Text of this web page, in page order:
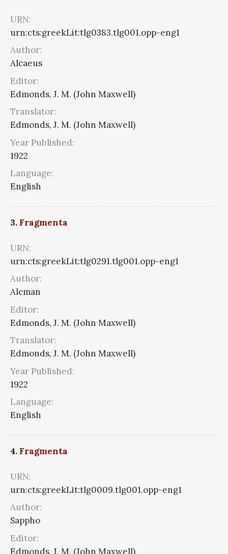
URN:
urn:cts:greekLit:tlg0383.tlg001.opp-eng1
Author:
Alcaeus
Editor:
Edmonds, J. M. (John Maxwell)
Translator:
Edmonds, J. M. (John Maxwell)
Year Published:
1922
Language:
English
3. Fragmenta
URN:
urn:cts:greekLit:tlg0291.tlg001.opp-eng1
Author:
Alcman
Editor:
Edmonds, J. M. (John Maxwell)
Translator:
Edmonds, J. M. (John Maxwell)
Year Published:
1922
Language:
English
4. Fragmenta
URN:
urn:cts:greekLit:tlg0009.tlg001.opp-eng1
Author:
Sappho
Editor:
Edmonds, J. M. (John Maxwell)